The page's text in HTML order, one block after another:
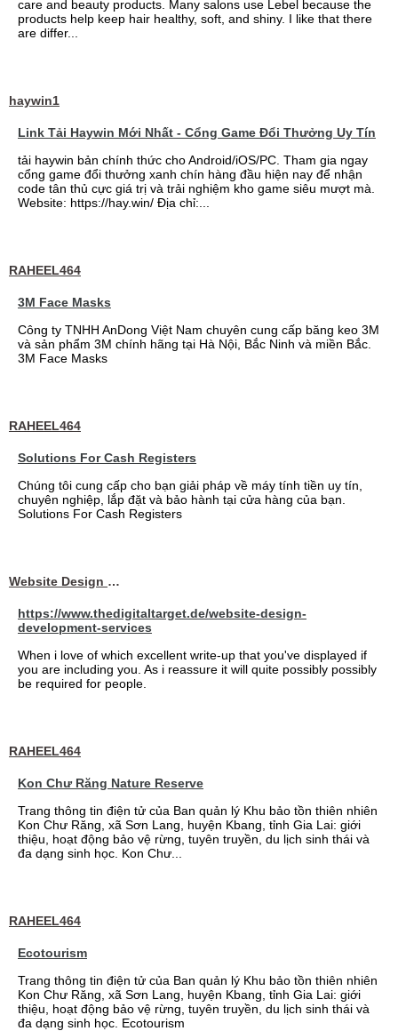
care and beauty products. Many salons use Lebel because the
products help keep hair healthy, soft, and shiny. I like that there
are differ...
haywin1
Link Tải Haywin Mới Nhất - Cổng Game Đổi Thưởng Uy Tín
tải haywin bản chính thức cho Android/iOS/PC. Tham gia ngay
cổng game đổi thưởng xanh chín hàng đầu hiện nay để nhận
code tân thủ cực giá trị và trải nghiệm kho game siêu mượt mà.
Website: https://hay.win/ Địa chỉ:...
RAHEEL464
3M Face Masks
Công ty TNHH AnDong Việt Nam chuyên cung cấp băng keo 3M
và sản phẩm 3M chính hãng tại Hà Nội, Bắc Ninh và miền Bắc.
3M Face Masks
RAHEEL464
Solutions For Cash Registers
Chúng tôi cung cấp cho bạn giải pháp về máy tính tiền uy tín,
chuyên nghiệp, lắp đặt và bảo hành tại cửa hàng của bạn.
Solutions For Cash Registers
Website Design Services berin
https://www.thedigitaltarget.de/website-design-
development-services
When i love of which excellent write-up that you've displayed if
you are including you. As i reassure it will quite possibly possibly
be required for people.
RAHEEL464
Kon Chư Răng Nature Reserve
Trang thông tin điện tử của Ban quản lý Khu bảo tồn thiên nhiên
Kon Chư Răng, xã Sơn Lang, huyện Kbang, tỉnh Gia Lai: giới
thiệu, hoạt động bảo vệ rừng, tuyên truyền, du lịch sinh thái và
đa dạng sinh học. Kon Chư...
RAHEEL464
Ecotourism
Trang thông tin điện tử của Ban quản lý Khu bảo tồn thiên nhiên
Kon Chư Răng, xã Sơn Lang, huyện Kbang, tỉnh Gia Lai: giới
thiệu, hoạt động bảo vệ rừng, tuyên truyền, du lịch sinh thái và
đa dạng sinh học. Ecotourism